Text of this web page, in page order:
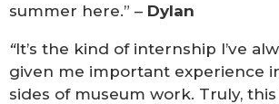
summer here.” – Dylan
“It’s the kind of internship I’ve
given me important experience
sides of museum work. Truly,